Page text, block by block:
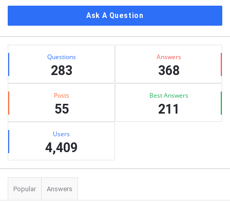
Ask A Question
Stats Questions
283
Answers
368
Posts
55
Best Answers
211
Users
4,409
Popular Answers